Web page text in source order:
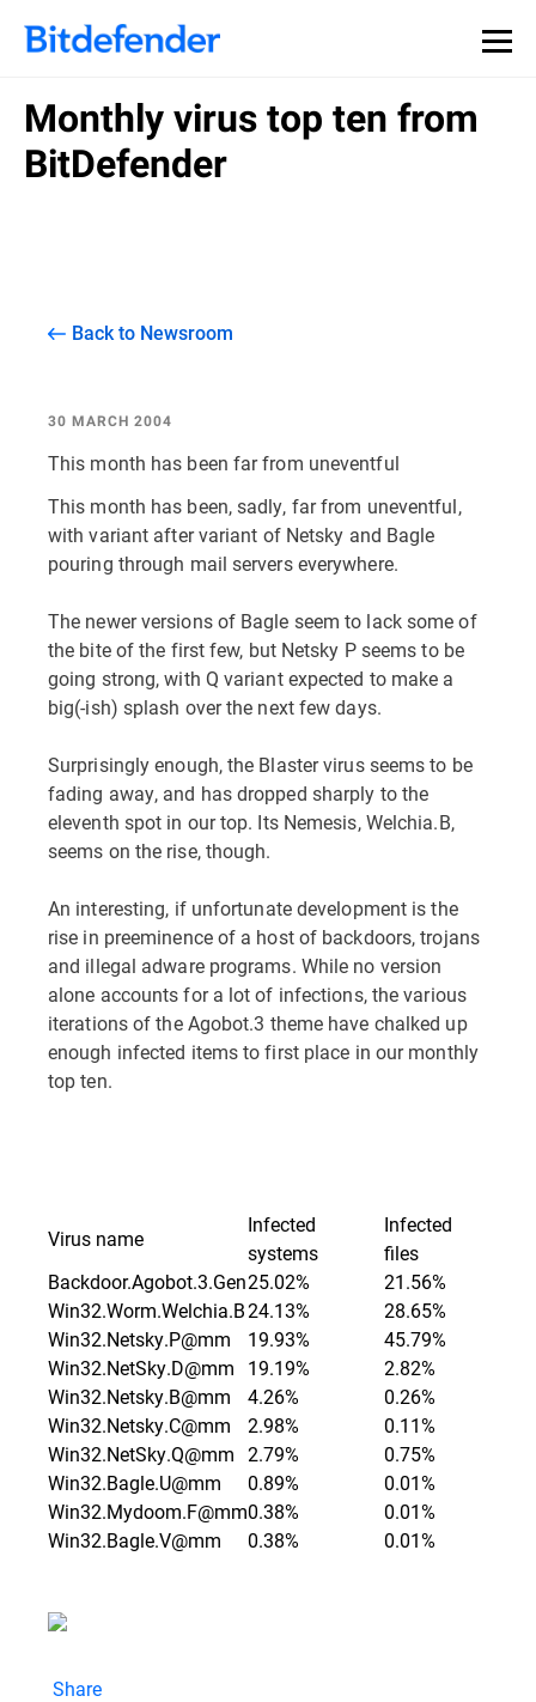
Monthly virus top ten from
BitDefender
Back to Newsroom
30 MARCH 2004
This month has been far from uneventful
This month has been, sadly, far from uneventful,
with variant after variant of Netsky and Bagle
pouring through mail servers everywhere.
The newer versions of Bagle seem to lack some of
the bite of the first few, but Netsky P seems to be
going strong, with Q variant expected to make a
big(-ish) splash over the next few days.
Surprisingly enough, the Blaster virus seems to be
fading away, and has dropped sharply to the
eleventh spot in our top. Its Nemesis, Welchia.B,
seems on the rise, though.
An interesting, if unfortunate development is the
rise in preeminence of a host of backdoors, trojans
and illegal adware programs. While no version
alone accounts for a lot of infections, the various
iterations of the Agobot.3 theme have chalked up
enough infected items to first place in our monthly
top ten.
Virus name
Infected
systems
Infected
files
Backdoor.Agobot.3.Gen25.02%
21.56%
Win32.Worm.Welchia.B24.13%
28.65%
Win32.Netsky.P@mm
19.93%
45.79%
Win32.NetSky.D@mm
19.19%
2.82%
Win32.Netsky.B@mm
4.26%
0.26%
Win32.Netsky.C@mm
2.98%
0.11%
Win32.NetSky.Q@mm 2.79%
0.75%
Win32.Bagle.U@mm
0.89%
0.01%
Win32.Mydoom.F@mm0.38%
0.01%
Win32.Bagle.V@mm
0.38% 0.01%
Share